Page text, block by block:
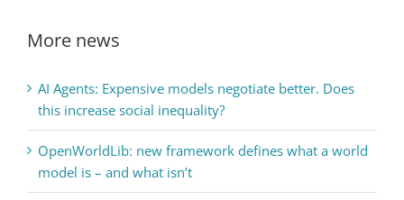
More news
AI Agents: Expensive models negotiate better. Does
this increase social inequality?
OpenWorldLib: new framework defines what a world
model is – and what isn’t